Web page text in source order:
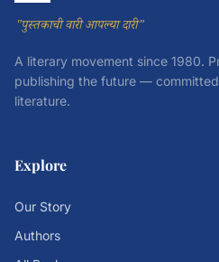
"पुस्तकाची वारी आपल्या दारी"
A literary movement since 1980.
publishing the future —
literature.
Explore
Our Story
Authors